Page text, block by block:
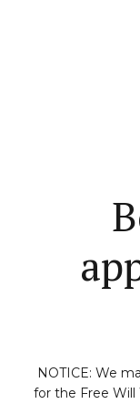
NOTICE: We
for the Free